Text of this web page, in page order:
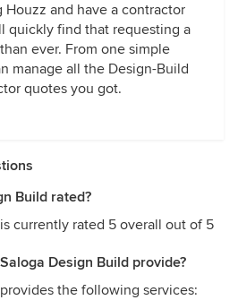
Houzz and have a contractor
quickly find that requesting a
ever. From one simple
manage all the Design-Build
quotes you got.
Build rated?
currently rated 5 overall out of 5
Design Build provide?
the following services: